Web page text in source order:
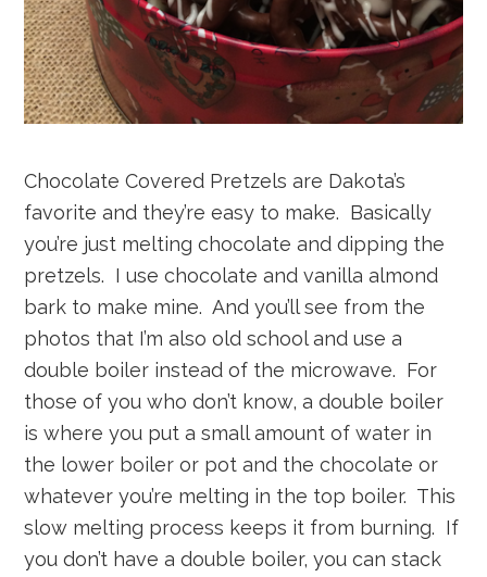
Chocolate Covered Pretzels are Dakota’s
favorite and they’re easy to make. Basically
you’re just melting chocolate and dipping the
pretzels. I use chocolate and vanilla almond
bark to make mine. And you’ll see from the
photos that I’m also old school and use a
double boiler instead of the microwave. For
those of you who don’t know, a double boiler
is where you put a small amount of water in
the lower boiler or pot and the chocolate or
whatever you’re melting in the top boiler. This
slow melting process keeps it from burning. If
you don’t have a double boiler, you can stack